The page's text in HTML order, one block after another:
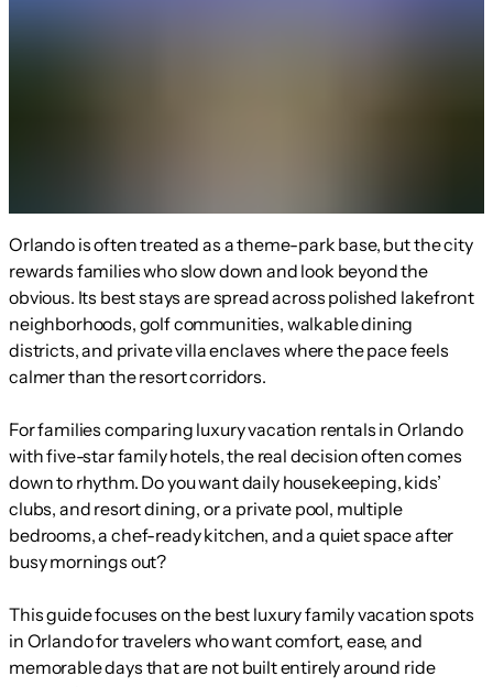
Orlando is often treated as a theme-park base, but the city
rewards families who slow down and look beyond the
obvious. Its best stays are spread across polished lakefront
neighborhoods, golf communities, walkable dining
districts, and private villa enclaves where the pace feels
calmer than the resort corridors.
For families comparing luxury vacation rentals in Orlando
with five-star family hotels, the real decision often comes
down to rhythm. Do you want daily housekeeping, kids’
clubs, and resort dining, or a private pool, multiple
bedrooms, a chef-ready kitchen, and a quiet space after
busy mornings out?
This guide focuses on the best luxury family vacation spots
in Orlando for travelers who want comfort, ease, and
memorable days that are not built entirely around ride